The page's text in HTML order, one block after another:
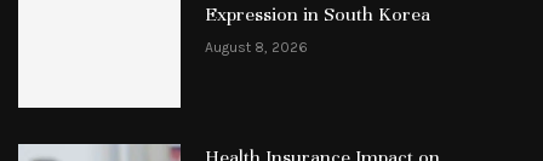
Expression in South Korea
August 8, 2026